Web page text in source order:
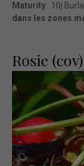
Maturity : 10j
dans les zones
Rosie (cov)